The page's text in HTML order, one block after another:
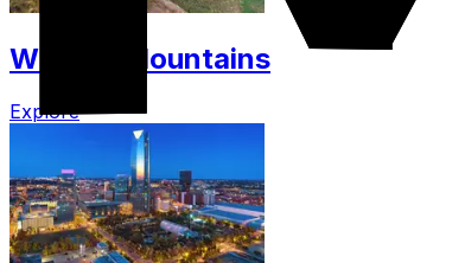
Wichita Mountains
Explore